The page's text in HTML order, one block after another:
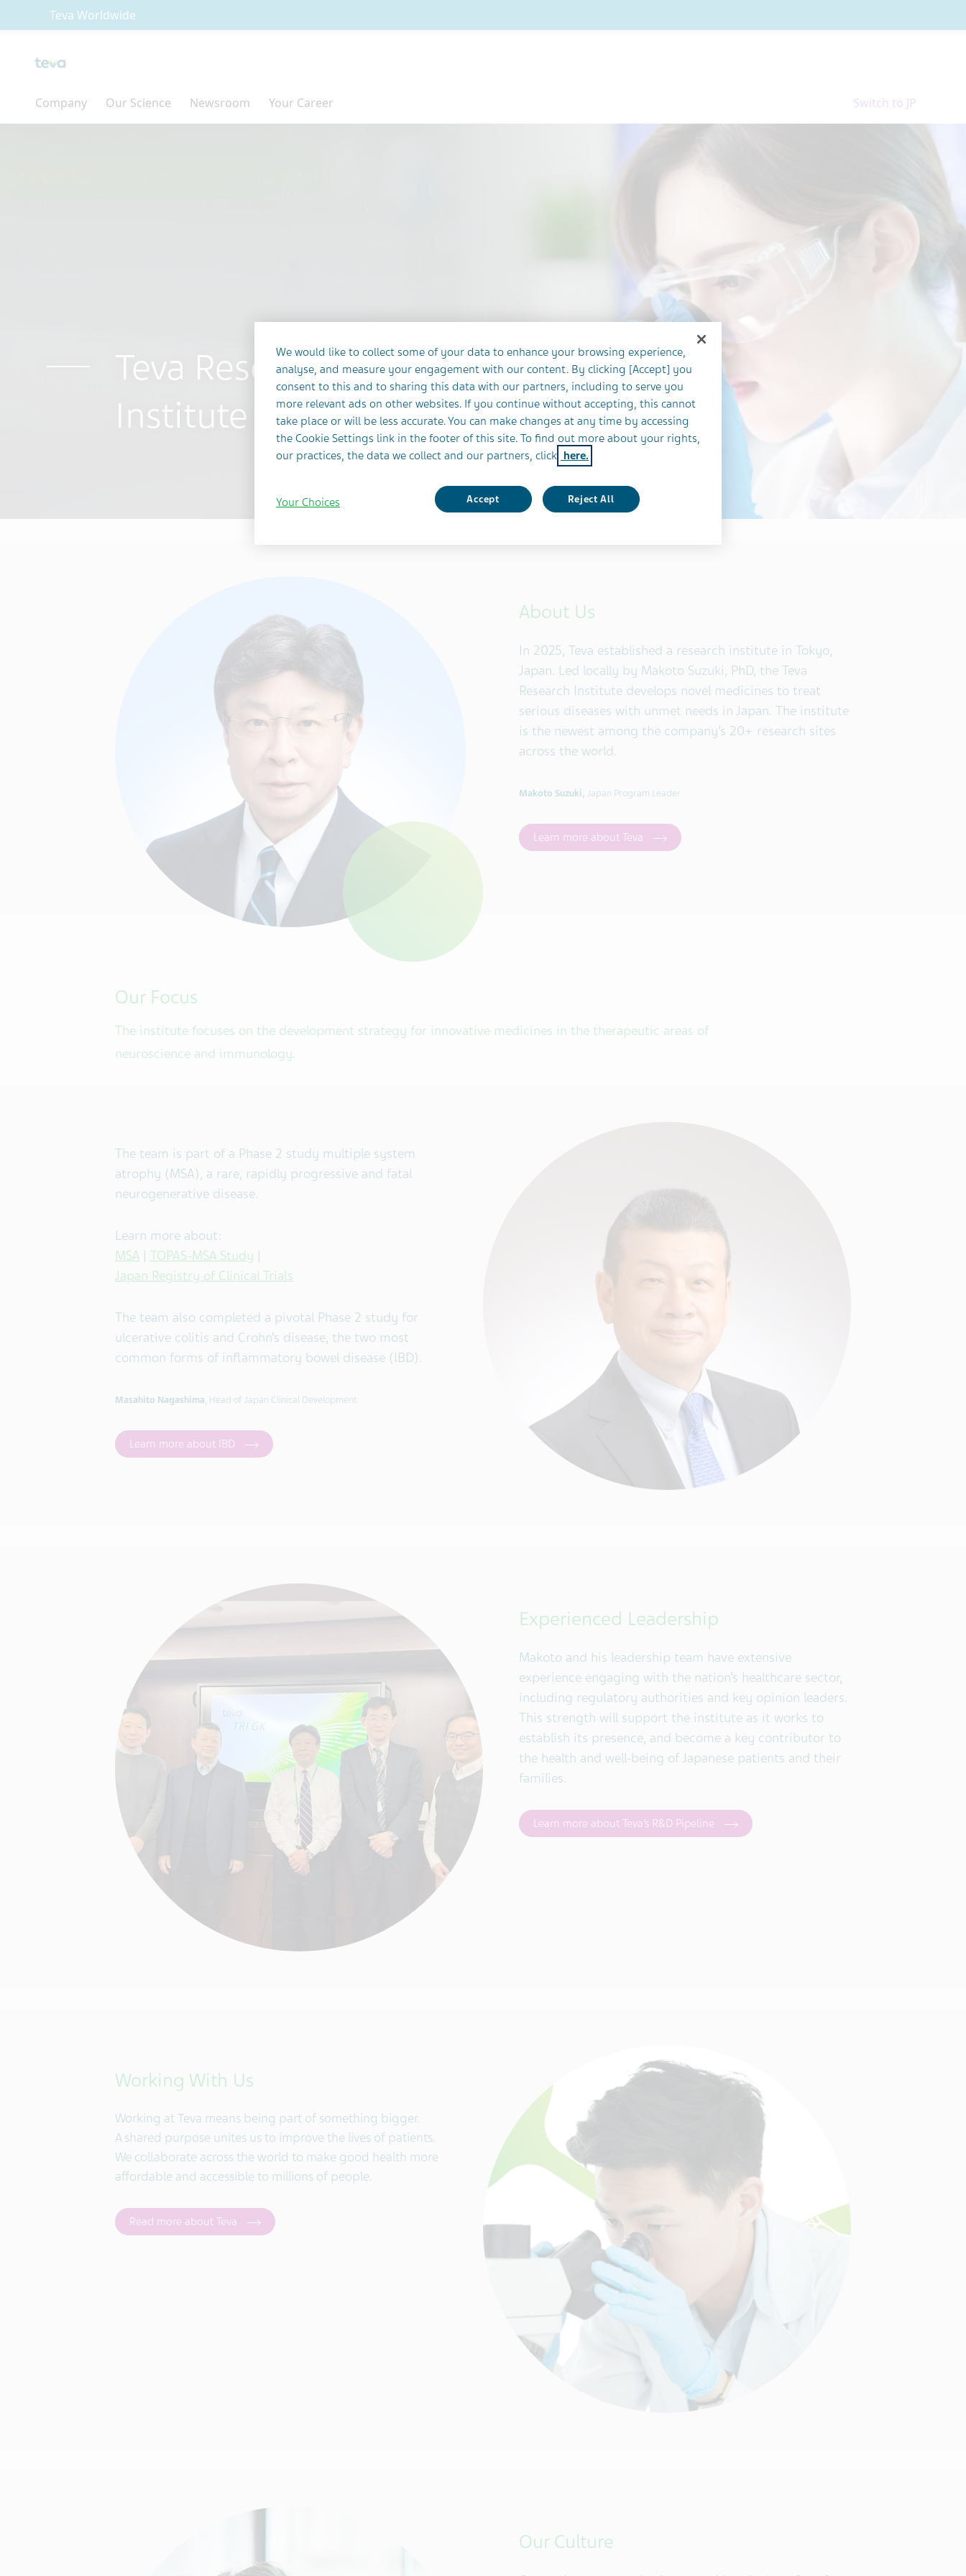
Teva Worldwide
Switch to JP
Teva Research
Institute in Japan
About Us
In 2025, Teva established a research institute in Tokyo,
Japan. Led locally by Makoto Suzuki, PhD, the Teva
Research Institute develops novel medicines to treat
serious diseases with unmet needs in Japan. The institute
is the newest among the company’s 20+ research sites
across the world.
Makoto Suzuki, Japan Program Leader
Learn more about Teva
Our Focus
The institute focuses on the development strategy for innovative medicines in the therapeutic areas of
neuroscience and immunology.
The team is part of a Phase 2 study multiple system
atrophy (MSA), a rare, rapidly progressive and fatal
neurogenerative disease.
Learn more about:
MSA
TOPAS-MSA Study
Japan Registry of Clinical Trials
The team also completed a pivotal Phase 2 study for
ulcerative colitis and Crohn’s disease, the two most
common forms of inflammatory bowel disease (IBD).
Masahito Nagashima, Head of Japan Clinical Development
Learn more about IBD
Experienced Leadership
Makoto and his leadership team have extensive
experience engaging with the nation’s healthcare sector,
including regulatory authorities and key opinion leaders.
This strength will support the institute as it works to
establish its presence, and become a key contributor to
the health and well-being of Japanese patients and their
families.
Learn more about Teva’s R&D Pipeline
Working With Us
Working at Teva means being part of something bigger.
A shared purpose unites us to improve the lives of patients.
We collaborate across the world to make good health more
affordable and accessible to millions of people.
Read more about Teva
Our Culture
We would like to collect some of your data to enhance your browsing experience,
analyse, and measure your engagement with our content. By clicking [Accept] you
consent to this and to sharing this data with our partners, including to serve you
more relevant ads on other websites. If you continue without accepting, this cannot
take place or will be less accurate. You can make changes at any time by accessing
the Cookie Settings link in the footer of this site. To find out more about your rights,
our practices, the data we collect and our partners, click here.
Accept Reject All
Your Choices